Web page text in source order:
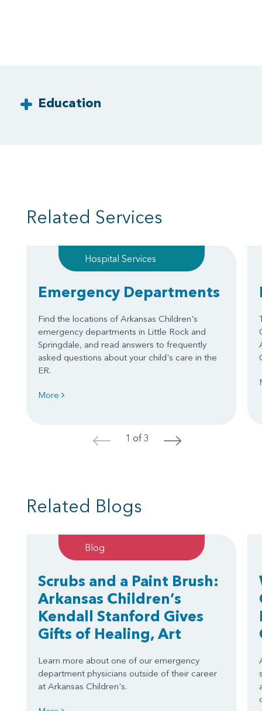
Education
Related Services
Hospital Services
Emergency Departments
Find the locations of Arkansas Children's
emergency departments in Little Rock and
Springdale, and read answers to frequently
asked questions about your child's care in the
ER.
More
< 1 of 3 >
Related Blogs
Blog
Scrubs and a Paint Brush:
Arkansas Children’s
Kendall Stanford Gives
Gifts of Healing, Art
Learn more about one of our emergency
department physicians outside of their career
at Arkansas Children's.